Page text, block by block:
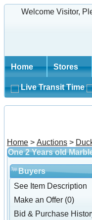
Welcome Visitor,
Home Stores
Live Transit Time
Home > Auctions >
One 2 Years old
Buyers
See Item Description
Make an Offer (0)
Bid & Purchase